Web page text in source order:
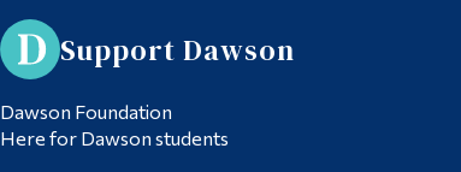
Support Dawson
Dawson Foundation
Here for Dawson students